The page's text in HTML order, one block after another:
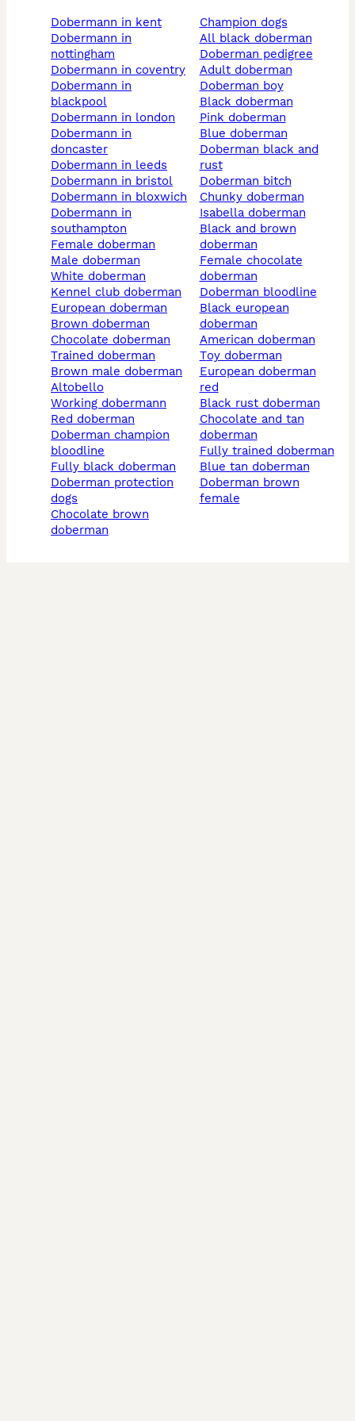
dobermann in kent
dobermann in
nottingham
dobermann in coventry
dobermann in
blackpool
dobermann in london
dobermann in
doncaster
dobermann in leeds
dobermann in bristol
dobermann in bloxwich
dobermann in
southampton
female doberman
male doberman
white doberman
kennel club doberman
european doberman
brown doberman
chocolate doberman
trained doberman
brown male doberman
altobello
working dobermann
red doberman
doberman champion
bloodline
fully black doberman
doberman protection
dogs
chocolate brown
doberman
champion dogs
all black doberman
doberman pedigree
adult doberman
doberman boy
black doberman
pink doberman
blue doberman
doberman black and
rust
doberman bitch
chunky doberman
isabella doberman
black and brown
doberman
female chocolate
doberman
doberman bloodline
black european
doberman
american doberman
toy doberman
european doberman
red
black rust doberman
chocolate and tan
doberman
fully trained doberman
blue tan doberman
doberman brown
female